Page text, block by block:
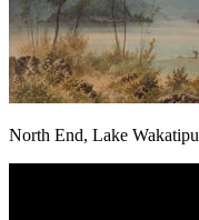
North End, Lake Wakatipu